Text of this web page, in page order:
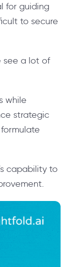
for guiding
to secure
see a lot of
while
strategic
capability to